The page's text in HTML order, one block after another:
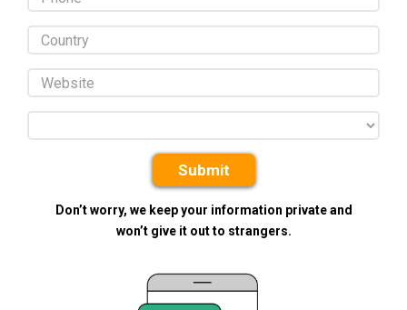
Submit
Don’t worry, we keep your information private and
won’t give it out to strangers.